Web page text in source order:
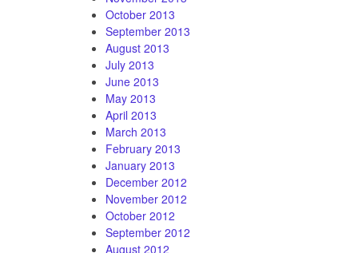
October 2013
September 2013
August 2013
July 2013
June 2013
May 2013
April 2013
March 2013
February 2013
January 2013
December 2012
November 2012
October 2012
September 2012
August 2012